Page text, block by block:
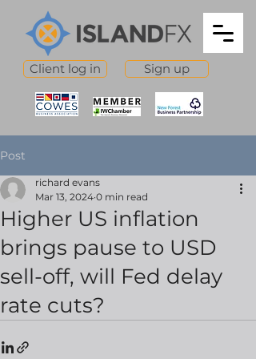
Client log in Sign up
Post
Higher US inflation
brings pause to USD
sell-off, will Fed delay
rate cuts?
richard evans
Mar 13, 2024 0 min read